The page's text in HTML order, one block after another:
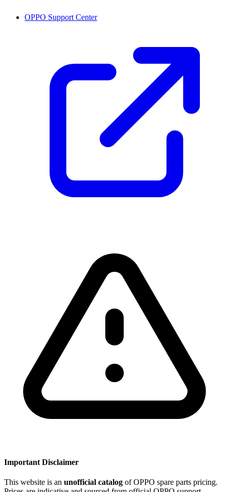
OPPO Support Center
Important Disclaimer
This website is an unofficial catalog of OPPO spare parts pricing.